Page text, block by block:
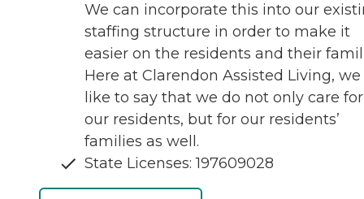
We can incorporate this into our
staffing structure in order to make it
easier on the residents and their
Here at Clarendon Assisted Living, we
like to say that we do not only care for
our residents, but for our residents’
families as well.
State Licenses: 197609028